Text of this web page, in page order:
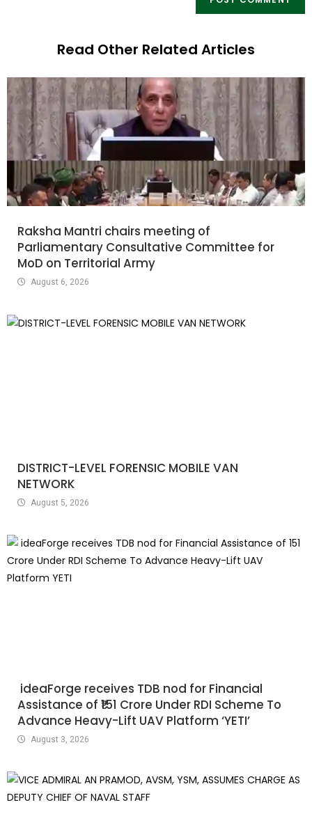
Read Other Related Articles
Raksha Mantri chairs meeting of
Parliamentary Consultative Committee for
MoD on Territorial Army
August 6, 2026
DISTRICT-LEVEL FORENSIC MOBILE VAN
NETWORK
August 5, 2026
ideaForge receives TDB nod for Financial
Assistance of ₹151 Crore Under RDI Scheme To
Advance Heavy-Lift UAV Platform ‘YETI’
August 3, 2026